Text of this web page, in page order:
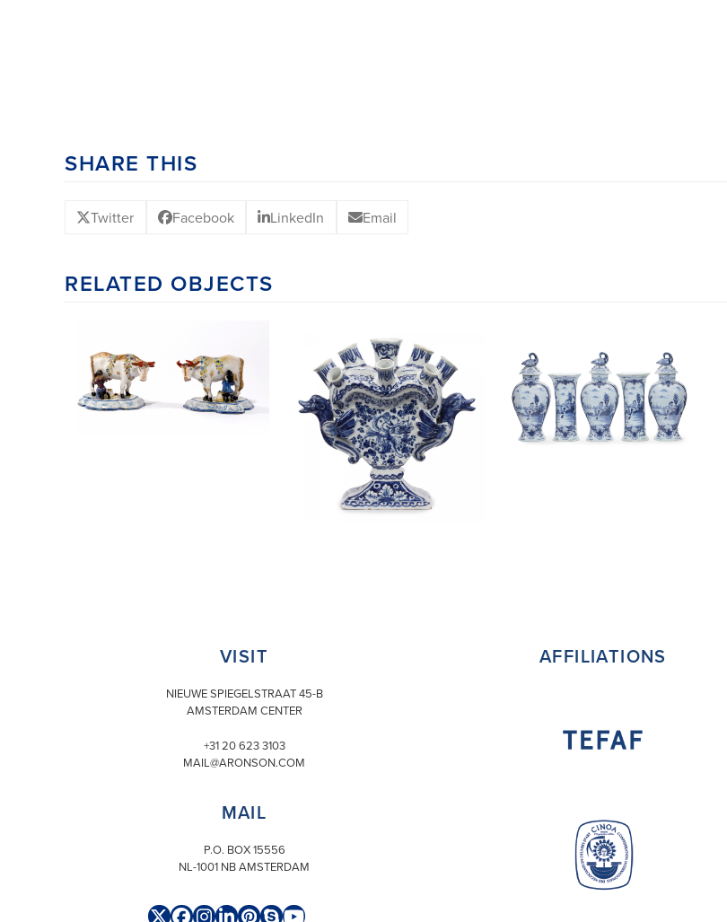
SHARE THIS
Twitter Facebook LinkedIn Email
RELATED OBJECTS
VISIT
NIEUWE SPIEGELSTRAAT 45-B
AMSTERDAM CENTER
+31 20 623 3103
MAIL@ARONSON.COM
MAIL
P.O. BOX 15556
NL-1001 NB AMSTERDAM
AFFILIATIONS